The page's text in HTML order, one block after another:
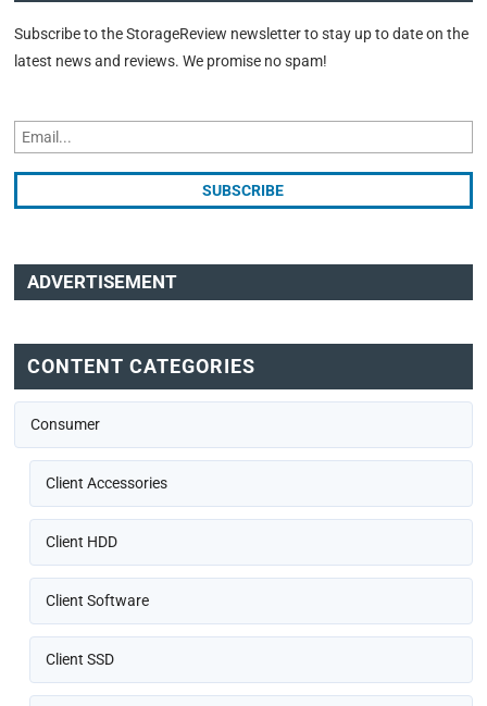
Subscribe to the StorageReview newsletter to stay up to date on the
latest news and reviews. We promise no spam!
ADVERTISEMENT
CONTENT CATEGORIES
Consumer
Client Accessories
Client HDD
Client Software
Client SSD